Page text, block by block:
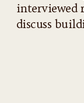
interviewed
discuss